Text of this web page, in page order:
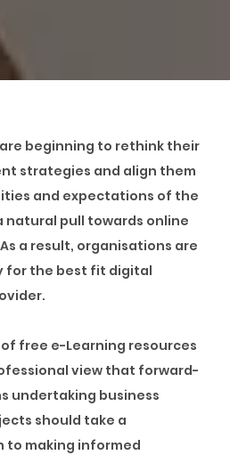
beginning to rethink their
strategies and align them
and expectations of the
natural pull towards online
a result, organisations are
for the best fit digital
free e-Learning resources
view that forward-
undertaking business
should take a
to making informed